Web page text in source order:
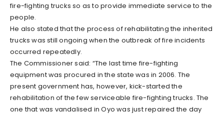
fire-fighting trucks so as to provide immediate service to the
people.
He also stated that the process of rehabilitating the inherited
trucks was still ongoing when the outbreak of fire incidents
occurred repeatedly.
The Commissioner said: “The last time fire-fighting
equipment was procured in the state was in 2006. The
present government has, however, kick-started the
rehabilitation of the few serviceable fire-fighting trucks. The
one that was vandalised in Oyo was just repaired the day